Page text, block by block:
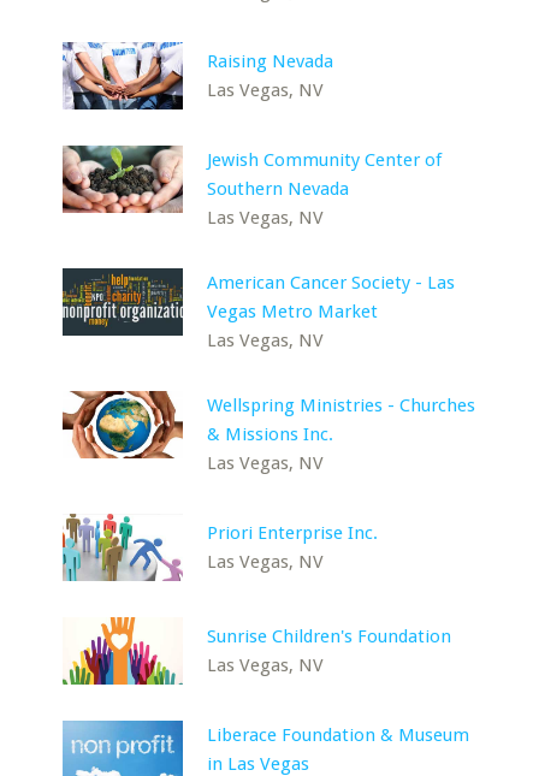
Raising Nevada
Las Vegas, NV
Jewish Community Center of
Southern Nevada
Las Vegas, NV
American Cancer Society - Las
Vegas Metro Market
Las Vegas, NV
Wellspring Ministries - Churches
& Missions Inc.
Las Vegas, NV
Priori Enterprise Inc.
Las Vegas, NV
Sunrise Children's Foundation
Las Vegas, NV
Liberace Foundation & Museum
in Las Vegas